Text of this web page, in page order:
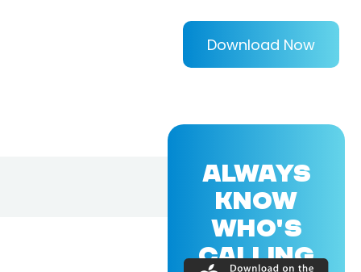
Download Now
ALWAYS
KNOW
WHO'S
CALLING